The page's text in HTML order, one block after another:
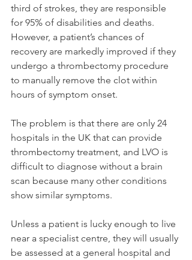
third of strokes, they are responsible
for 95% of disabilities and deaths.
However, a patient’s chances of
recovery are markedly improved if they
undergo a thrombectomy procedure
to manually remove the clot within
hours of symptom onset.
The problem is that there are only 24
hospitals in the UK that can provide
thrombectomy treatment, and LVO is
difficult to diagnose without a brain
scan because many other conditions
show similar symptoms.
Unless a patient is lucky enough to live
near a specialist centre, they will usually
be assessed at a general hospital and